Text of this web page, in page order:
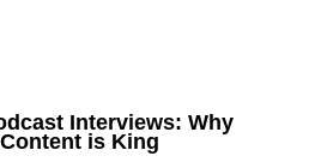
Interviews: Why
is King